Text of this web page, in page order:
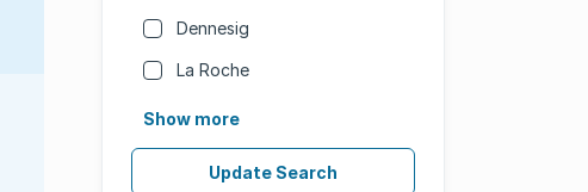
Dennesig
La Roche
Show more
Update Search